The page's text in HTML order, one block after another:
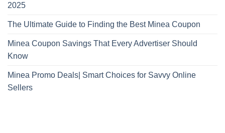
2025
The Ultimate Guide to Finding the Best Minea Coupon
Minea Coupon Savings That Every Advertiser Should
Know
Minea Promo Deals| Smart Choices for Savvy Online
Sellers